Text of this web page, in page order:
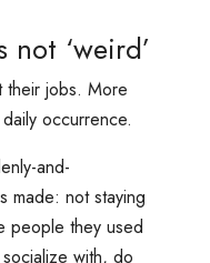
‘weird’
jobs. More
occurrence.
and-
made: not staying
people they used
with, do